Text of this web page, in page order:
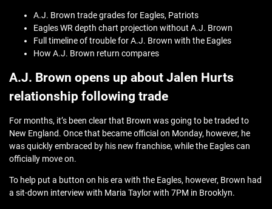
A.J. Brown trade grades for Eagles, Patriots
Eagles WR depth chart projection without A.J. Brown
Full timeline of trouble for A.J. Brown with the Eagles
How A.J. Brown return compares
A.J. Brown opens up about Jalen Hurts
relationship following trade
For months, it’s been clear that Brown was going to be traded to
New England. Once that became official on Monday, however, he
was quickly embraced by his new franchise, while the Eagles can
officially move on.
To help put a button on his era with the Eagles, however, Brown had
a sit-down interview with Maria Taylor with 7PM in Brooklyn.